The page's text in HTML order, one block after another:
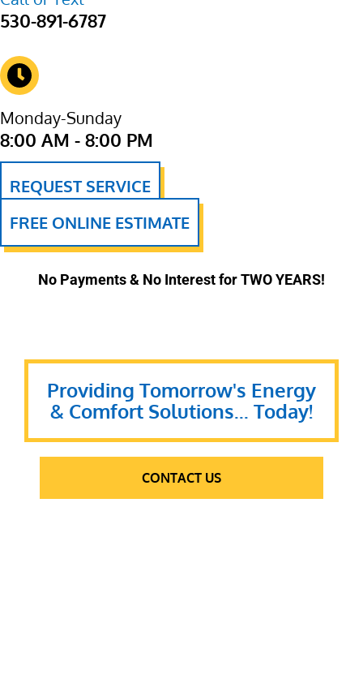
530-891-6787
Monday-Sunday
8:00 AM - 8:00 PM
REQUEST SERVICE
FREE ONLINE ESTIMATE
No Payments & No Interest for TWO YEARS!
Providing Tomorrow's Energy
& Comfort Solutions... Today!
CONTACT US